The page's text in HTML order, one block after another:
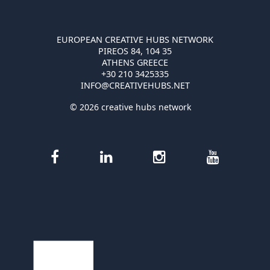
EUROPEAN CREATIVE HUBS NETWORK
PIREOS 84, 104 35
ATHENS GREECE
+30 210 3425335
INFO@CREATIVEHUBS.NET
© 2026 creative hubs network